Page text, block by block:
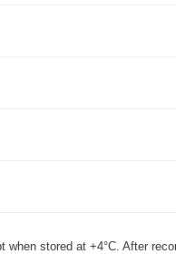
when stored at +4°C. After